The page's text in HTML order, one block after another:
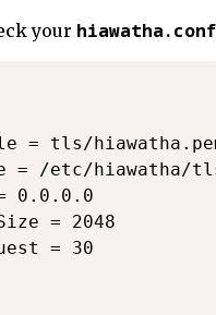
your hiawatha.conf
= tls/
= /etc/hiawatha/
0.0.0.0
= 2048
= 30